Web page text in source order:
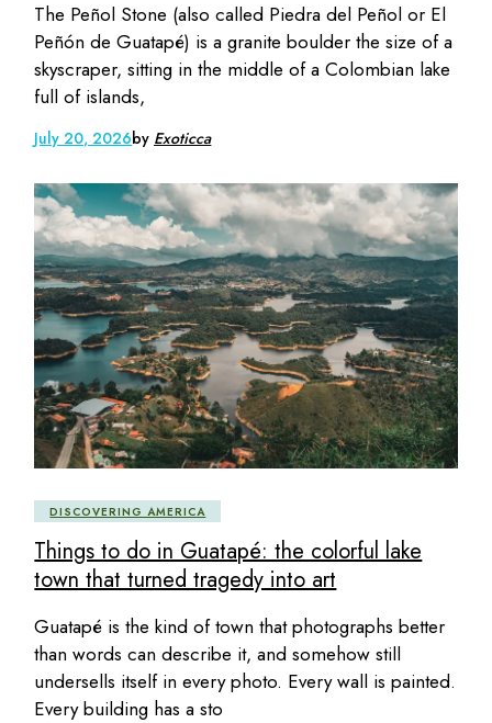
The Peñol Stone (also called Piedra del Peñol or El
Peñón de Guatapé) is a granite boulder the size of a
skyscraper, sitting in the middle of a Colombian lake
full of islands,
July 20, 2026by Exoticca
DISCOVERING AMERICA
Things to do in Guatapé: the colorful lake
town that turned tragedy into art
Guatapé is the kind of town that photographs better
than words can describe it, and somehow still
undersells itself in every photo. Every wall is painted.
Every building has a sto